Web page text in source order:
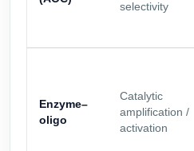
selectivity
Enzyme–
oligo
Catalytic
amplification /
activation